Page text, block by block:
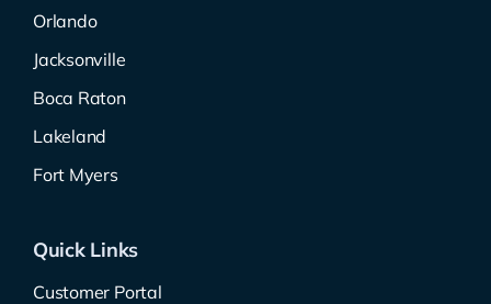
Orlando
Jacksonville
Boca Raton
Lakeland
Fort Myers
Quick Links
Customer Portal